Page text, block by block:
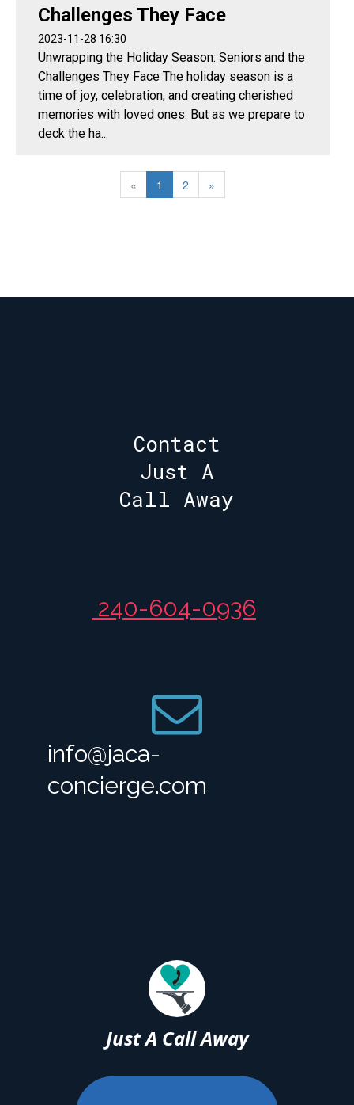
Challenges They Face
2023-11-28 16:30
Unwrapping the Holiday Season: Seniors and the
Challenges They Face The holiday season is a
time of joy, celebration, and creating cherished
memories with loved ones. But as we prepare to
deck the ha...
« 1 2 »
Contact
Just A
Call Away
240-604-0936

info@jaca-
concierge.com
Just A Call Away